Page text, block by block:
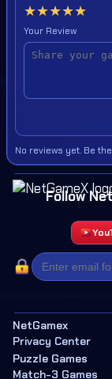
★★★★★
Your Review
No reviews yet. Be
Follow
NetGamex
Privacy Center
Puzzle Games
Match-3 Games